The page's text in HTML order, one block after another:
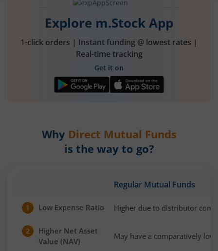
Explore m.Stock App
1-click orders | Instant funding @ lowest rates |
Real-time tracking
Get it on
Why Direct Mutual Funds
is the way to go?
Regular Mutual Funds
1 Low Expense Ratio Higher due to distributor
2
Higher Net Asset
Value (NAV)
May have a comparatively